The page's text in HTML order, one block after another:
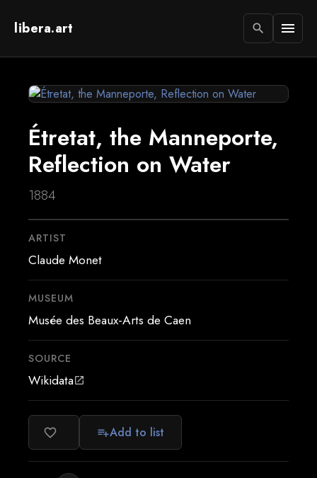
libera.art search menu
Étretat, the Manneporte,
Reflection on Water
1884
ARTIST
Claude Monet
MUSEUM
Musée des Beaux-Arts de Caen
SOURCE
Wikidataopen_in_new
favorite_border playlist_addAdd to list